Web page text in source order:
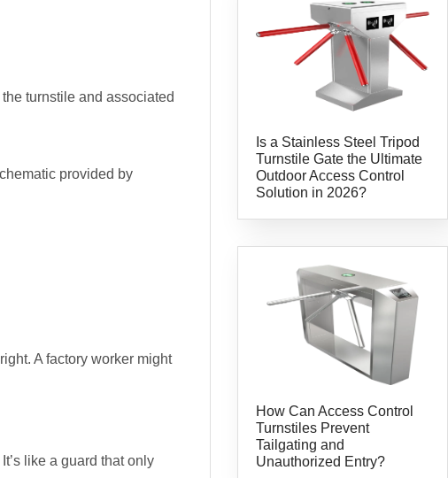
turnstile and associated
provided by
A factory worker might
like a guard that only
Is a Stainless Steel Tripod
Turnstile Gate the Ultimate
Outdoor Access Control
Solution in 2026?
How Can Access Control
Turnstiles Prevent
Tailgating and
Unauthorized Entry?